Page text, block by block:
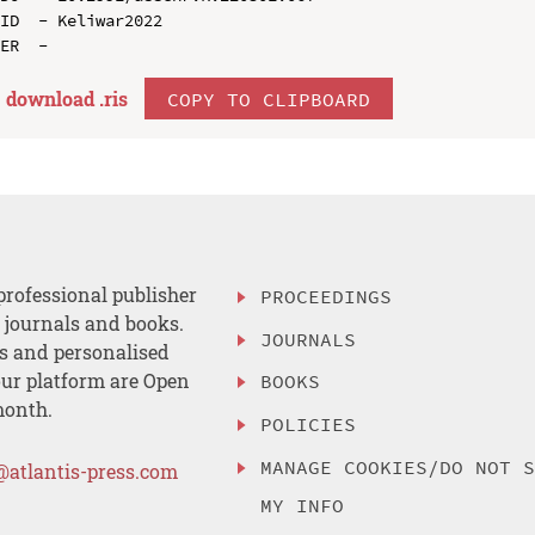
ID  - Keliwar2022
download .ris COPY TO CLIPBOARD
publisher
and books.
and personalised
platform are Open
press.com
PROCEEDINGS
JOURNALS
BOOKS
POLICIES
MANAGE COOKIES/DO NOT
MY INFO